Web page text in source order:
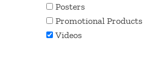
Posters
Promotional Products
Videos